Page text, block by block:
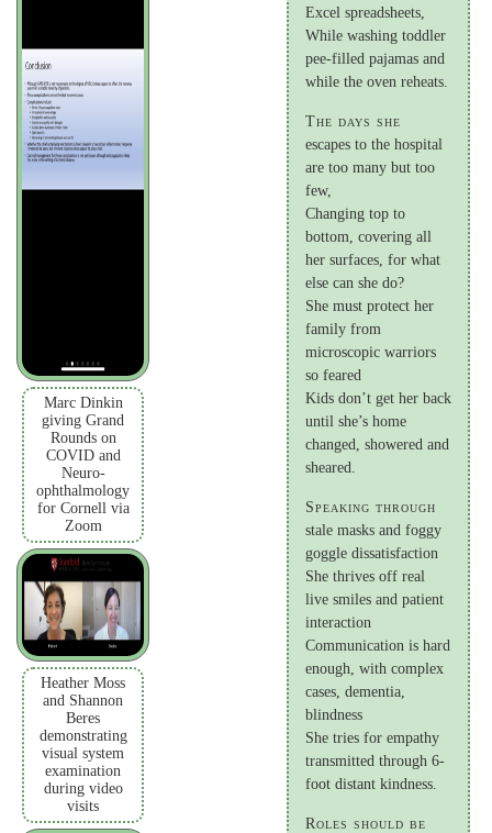
Excel spreadsheets,
While washing toddler
pee-filled pajamas and
while the oven reheats.
The days she
escapes to the hospital
are too many but too
few,
Changing top to
bottom, covering all
her surfaces, for what
else can she do?
She must protect her
family from
microscopic warriors
so feared
Kids don’t get her back
until she’s home
changed, showered and
sheared.
Speaking through
stale masks and foggy
goggle dissatisfaction
She thrives off real
live smiles and patient
interaction
Communication is hard
enough, with complex
cases, dementia,
blindness
She tries for empathy
transmitted through 6-
foot distant kindness.
Roles should be
Marc Dinkin
giving Grand
Rounds on
COVID and
Neuro-
ophthalmology
for Cornell via
Zoom
Heather Moss
and Shannon
Beres
demonstrating
visual system
examination
during video
visits